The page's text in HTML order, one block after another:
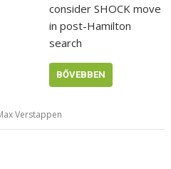
consider SHOCK move
in post-Hamilton
search
BŐVEBBEN
Verstappen